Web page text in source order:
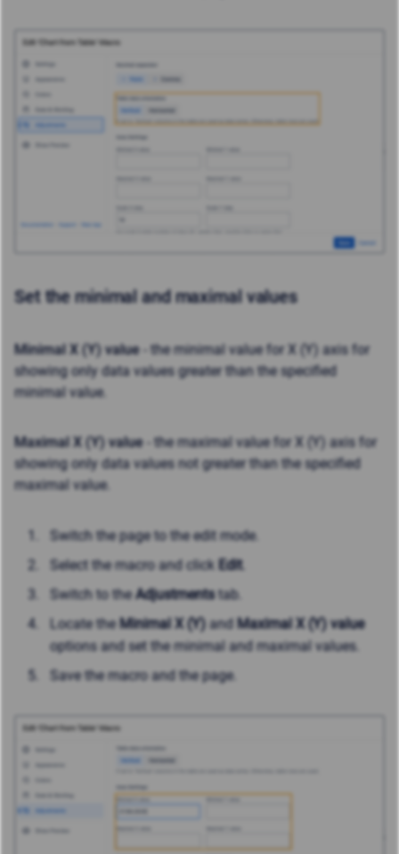
Set the minimal and maximal values
Minimal X (Y) value
- the minimal value for X (Y) axis for
showing only data values greater than the specified
minimal value.
Maximal X (Y) value
- the maximal value for X (Y) axis for
showing only data values not greater than the specified
maximal value.
Switch the page to the edit mode.
Select the macro and click Edit
Switch to theAdjustments tab.
Locate the Minimal X (Y) and Maximal X (Y) value
options and set the minimal and maximal values.
Save the macro and the page.